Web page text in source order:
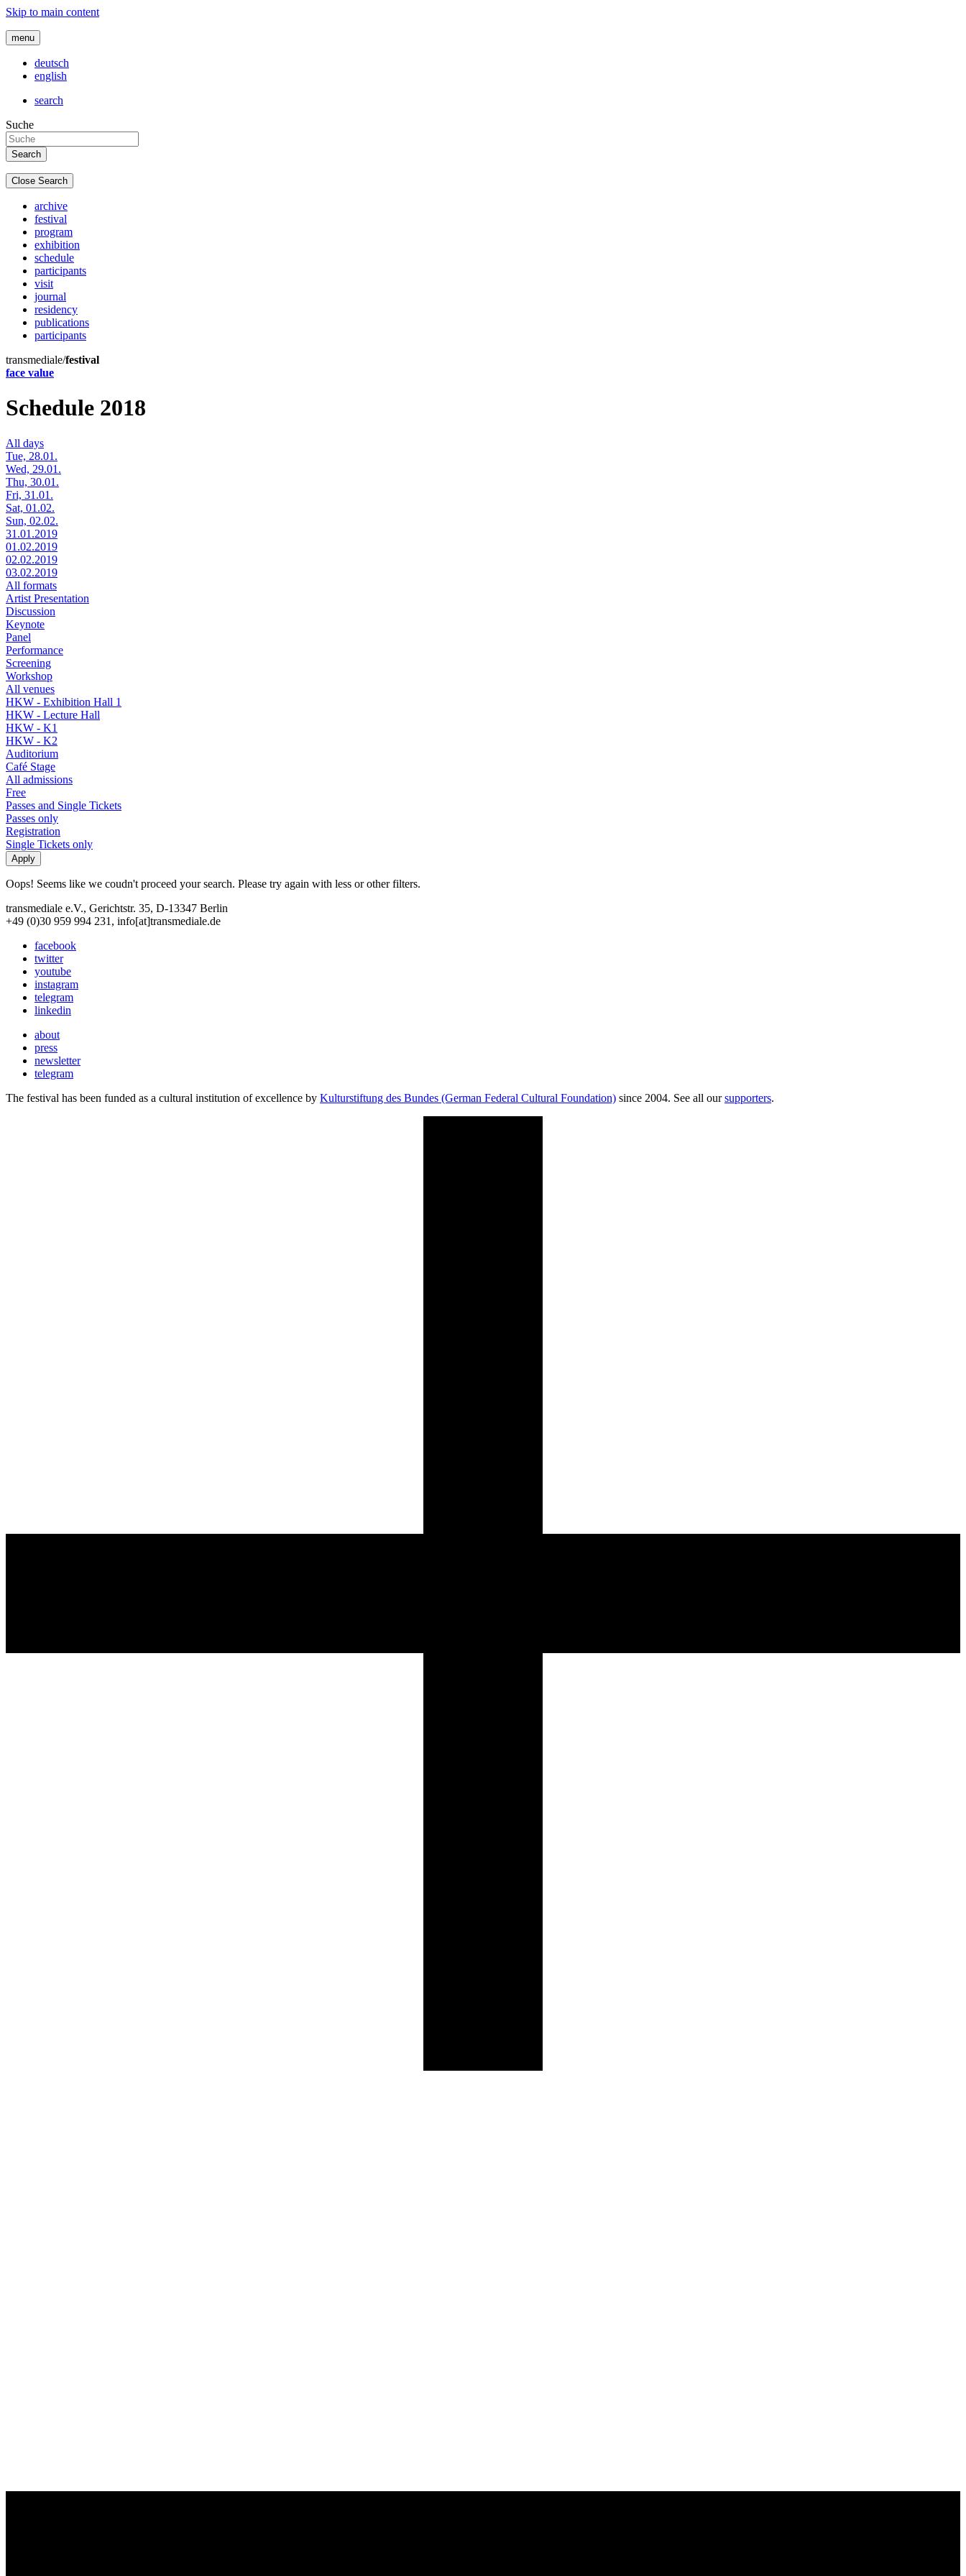
Skip to main content
menu
deutsch
english
search
Suche
Close Search
archive
festival
program
exhibition
schedule
participants
visit
journal
residency
publications
participants
transmediale/festival
face value
Schedule 2018
All days
Tue, 28.01.
Wed, 29.01.
Thu, 30.01.
Fri, 31.01.
Sat, 01.02.
Sun, 02.02.
31.01.2019
01.02.2019
02.02.2019
03.02.2019
All formats
Artist Presentation
Discussion
Keynote
Panel
Performance
Screening
Workshop
All venues
HKW - Exhibition Hall 1
HKW - Lecture Hall
HKW - K1
HKW - K2
Auditorium
Café Stage
All admissions
Free
Passes and Single Tickets
Passes only
Registration
Single Tickets only
Oops! Seems like we coudn't proceed your search. Please try again with less or other filters.
transmediale e.V., Gerichtstr. 35, D-13347 Berlin
+49 (0)30 959 994 231, info[at]transmediale.de
facebook
twitter
youtube
instagram
telegram
linkedin
about
press
newsletter
telegram
The festival has been funded as a cultural institution of excellence by Kulturstiftung des Bundes (German Federal Cultural Foundation) since 2004. See all oursupporters.